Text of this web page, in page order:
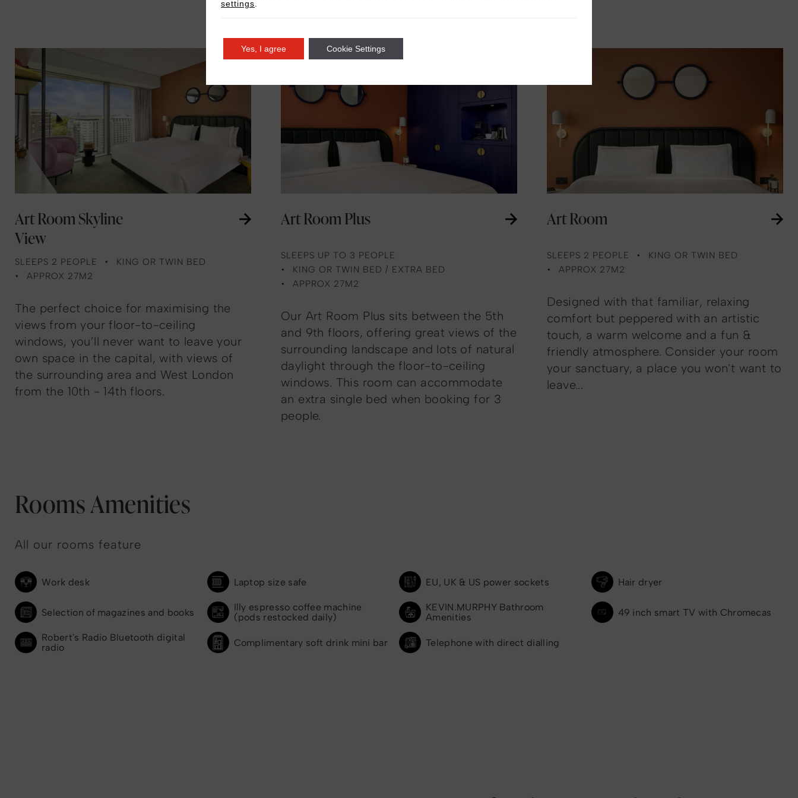
Art Room Skyline
View
SLEEPS 2 PEOPLE
KING OR TWIN BED
APPROX 27M2
The perfect choice for maximising the
views from your floor-to-ceiling
windows, you’ll never want to leave your
own space in the capital, with views of
the surrounding area and West London
from the 10th - 14th floors.
Art Room Plus
SLEEPS UP TO 3 PEOPLE
KING OR TWIN BED / EXTRA BED
APPROX 27M2
Our Art Room Plus sits between the 5th
and 9th floors, offering great views of the
surrounding landscape and lots of natural
daylight through the floor-to-ceiling
windows. This room can accommodate
an extra single bed when booking for 3
people.
Art Room
SLEEPS 2 PEOPLE
KING OR TWIN BED
APPROX 27M2
Designed with that familiar, relaxing
comfort but peppered with an artistic
touch, a warm welcome and a fun &
friendly atmosphere. Consider your room
your sanctuary, a place you won't want to
leave...
Rooms Amenities
All our rooms feature
Work desk Laptop size safe EU, UK & US power sockets Hair dryer
Selection of magazines and books
Illy espresso coffee machine
(pods restocked daily)
KEVIN.MURPHY Bathroom
Amenities
49 inch smart TV with Chromecas
Robert's Radio Bluetooth digital
radio
Complimentary soft drink mini bar Telephone with direct dialling
settings
Yes, I agree Cookie Settings